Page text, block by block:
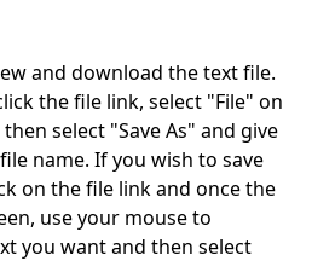
and download the text file.
the file link, select "File" on
select "Save As" and give
name. If you wish to save
on the file link and once the
use your mouse to
you want and then select